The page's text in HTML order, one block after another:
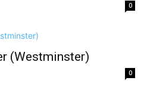
0
(Westminster)
0